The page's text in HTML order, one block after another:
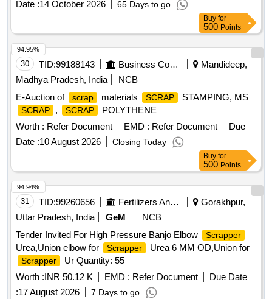
Date :14 October 2026 65 Days to go
Buy for
500 Points
30 TID:99188143 Business Consultancy
Mandideep,
Madhya Pradesh, India
NCB
E-Auction of
scrap materials SCRAP STAMPING, MS
SCRAP , SCRAP
POLYTHENE
Worth : Refer Document EMD : Refer Document
Due
Date :10 August 2026 Closing Today
94.95%
Buy for
500 Points
31 TID:99260656 Fertilizers And Pesticides
Gorakhpur,
Uttar Pradesh, India
GeM
NCB
Tender Invited For High Pressure Banjo Elbow
Scrapper
Urea,Union elbow for Scrapper Urea 6 MM OD,Union for
Scrapper
Ur Quantity: 55
Worth :INR 50.12 K EMD : Refer Document
Due Date
:17 August 2026 7 Days to go
94.94%